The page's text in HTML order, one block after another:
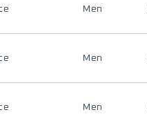
Men
Men
Men